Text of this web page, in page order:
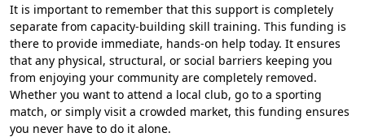
It is important to remember that this support is completely
separate from capacity-building skill training. This funding is
there to provide immediate, hands-on help today. It ensures
that any physical, structural, or social barriers keeping you
from enjoying your community are completely removed.
Whether you want to attend a local club, go to a sporting
match, or simply visit a crowded market, this funding ensures
you never have to do it alone.